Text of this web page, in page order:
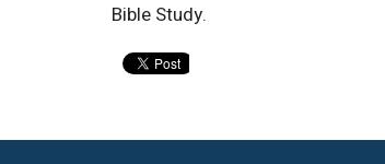
Bible Study.